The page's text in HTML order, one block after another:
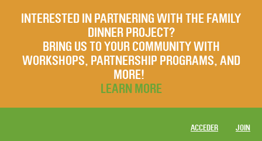
INTERESTED IN PARTNERING WITH THE FAMILY
DINNER PROJECT?
BRING US TO YOUR COMMUNITY WITH
WORKSHOPS, PARTNERSHIP PROGRAMS, AND
MORE!
LEARN MORE
ACCEDER JOIN